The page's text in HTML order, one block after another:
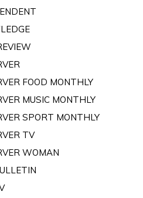
FOOD MONTHLY
MUSIC MONTHLY
SPORT MONTHLY
TV
WOMAN